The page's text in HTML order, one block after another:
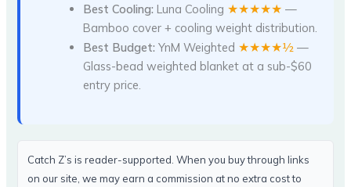
Best Cooling: Luna Cooling ★★★★★ —
Bamboo cover + cooling weight distribution.
Best Budget: YnM Weighted ★★★★½ —
Glass-bead weighted blanket at a sub-$60
entry price.
Catch Z’s is reader-supported. When you buy through links
on our site, we may earn a commission at no extra cost to